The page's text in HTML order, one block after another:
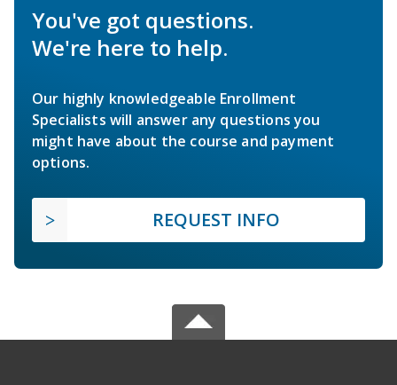
You've got questions.
We're here to help.
Our highly knowledgeable Enrollment
Specialists will answer any questions you
might have about the course and payment
options.
REQUEST INFO